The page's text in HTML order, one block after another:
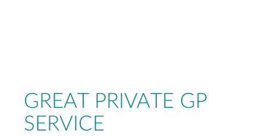
GREAT PRIVATE GP
SERVICE